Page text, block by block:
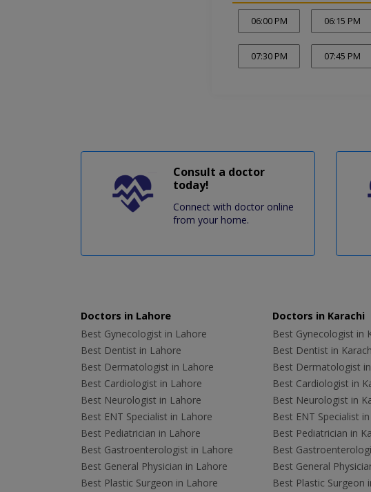
06:00 PM 06:15 PM
07:30 PM 07:45 PM
Consult a doctor
today!
Connect with doctor online
from your home.
Doctors in Lahore
Best Gynecologist in Lahore
Best Dentist in Lahore
Best Dermatologist in Lahore
Best Cardiologist in Lahore
Best Neurologist in Lahore
Best ENT Specialist in Lahore
Best Pediatrician in Lahore
Best Gastroenterologist in Lahore
Best General Physician in Lahore
Best Plastic Surgeon in Lahore
Doctors in Karachi
Best Gynecologist in
Best Dentist in
Best Dermatologist
Best Cardiologist in
Best Neurologist in
Best ENT Specialist
Best Pediatrician in
Best
Best General
Best Plastic Surgeon